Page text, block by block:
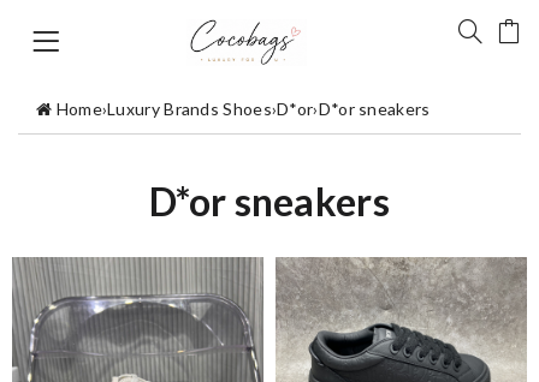
Home›Luxury Brands Shoes›D*or›D*or sneakers
D*or sneakers